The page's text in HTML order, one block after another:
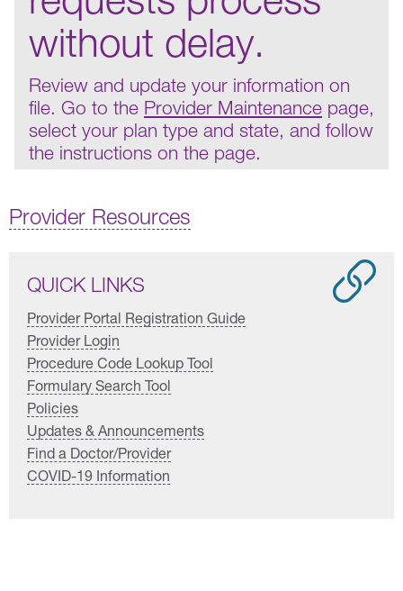
without delay.
Review and update your information on
file. Go to the Provider Maintenance page,
select your plan type and state, and follow
the instructions on the page.
Provider Resources
QUICK LINKS
Provider Portal Registration Guide
Provider Login
Procedure Code Lookup Tool
Formulary Search Tool
Policies
Updates & Announcements
Find a Doctor/Provider
COVID-19 Information